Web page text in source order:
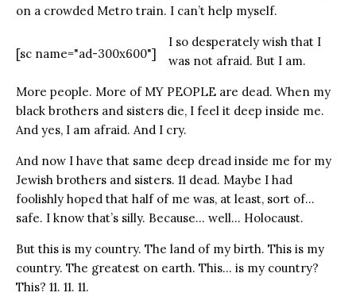
on a crowded Metro train. I can’t help myself.
[sc name="ad-300x600"]
I so desperately wish that I
was not afraid. But I am.
More people. More of MY PEOPLE are dead. When my
black brothers and sisters die, I feel it deep inside me.
And yes, I am afraid. And I cry.
And now I have that same deep dread inside me for my
Jewish brothers and sisters. 11 dead. Maybe I had
foolishly hoped that half of me was, at least, sort of…
safe. I know that’s silly. Because… well… Holocaust.
But this is my country. The land of my birth. This is my
country. The greatest on earth. This… is my country?
This? 11. 11. 11.